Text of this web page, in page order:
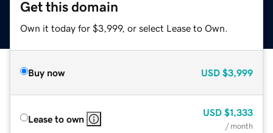
Get this domain
Own it today for $3,999, or select Lease to Own.
Buy now USD $3,999
Lease to own
USD $1,333
/ month